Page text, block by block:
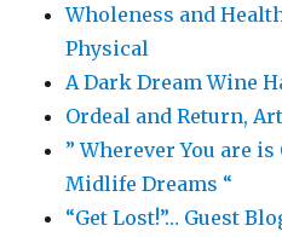
Wholeness and
Physical
A Dark Dream Wine
Ordeal and Return,
” Wherever You are is
Midlife Dreams “
“Get Lost!”… Guest